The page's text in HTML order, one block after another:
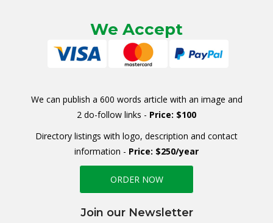
We Accept
We can publish a 600 words article with an image and
2 do-follow links - Price: $100
Directory listings with logo, description and contact
information - Price: $250/year
ORDER NOW
Join our Newsletter